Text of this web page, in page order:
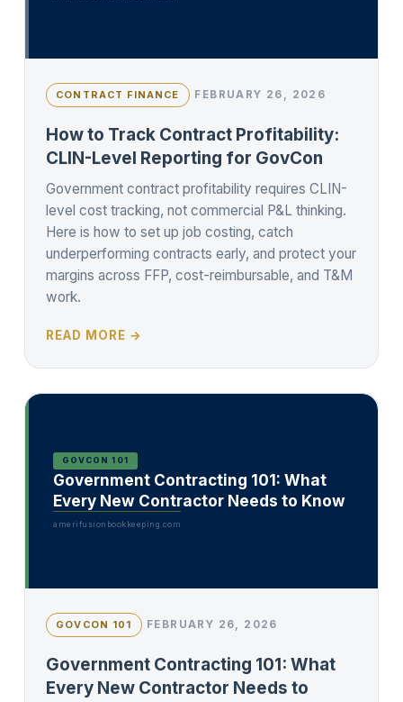
CONTRACT FINANCE FEBRUARY 26, 2026
How to Track Contract Profitability:
CLIN-Level Reporting for GovCon
Government contract profitability requires CLIN-
level cost tracking, not commercial P&L thinking.
Here is how to set up job costing, catch
underperforming contracts early, and protect your
margins across FFP, cost-reimbursable, and T&M
work.
READ MORE →
GOVCON 101
Government Contracting 101: What
Every New Contractor Needs to Know
amerifusionbookkeeping.com
GOVCON 101 FEBRUARY 26, 2026
Government Contracting 101: What
Every New Contractor Needs to